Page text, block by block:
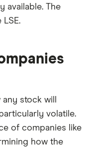
been chosen from
on factors that
for you – it's
More details in
available. The
stock will
volatile.
of companies like
how the